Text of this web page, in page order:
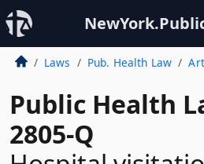
Laws Pub. Health Law
Public Health
2805-Q